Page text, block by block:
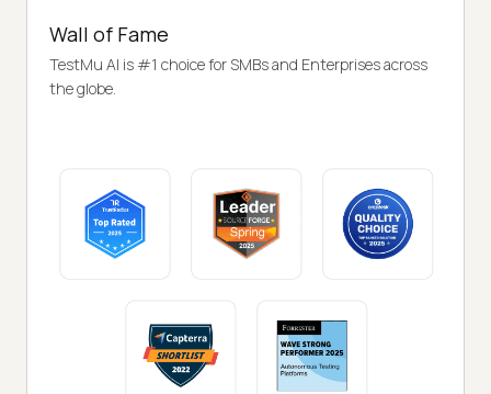
Wall of Fame
TestMu AI is #1 choice for SMBs and Enterprises across
the globe.